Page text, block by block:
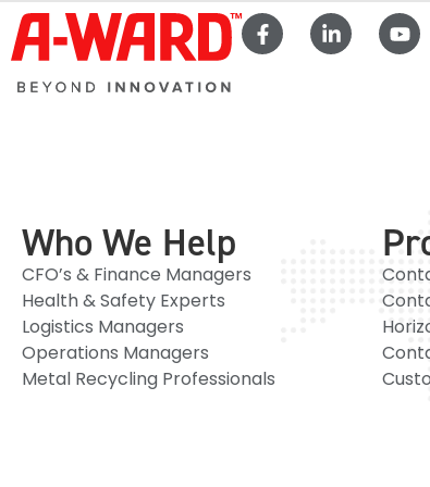
Who We Help
CFO’s & Finance Managers
Health & Safety Experts
Logistics Managers
Operations Managers
Metal Recycling Professionals